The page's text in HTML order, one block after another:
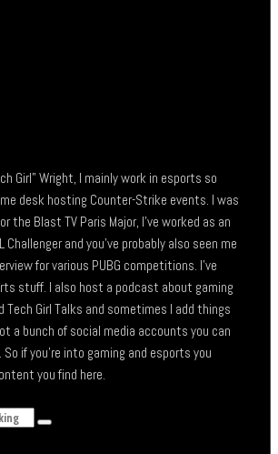
Girl” Wright, I mainly work in esports so
me desk hosting Counter-Strike events. I was
the Blast TV Paris Major, I’ve worked as an
Challenger and you’ve probably also seen me
for various PUBG competitions. I’ve
stuff. I also host a podcast about gaming
Tech Girl Talks and sometimes I add things
a bunch of social media accounts you can
if you’re into gaming and esports you
you find here.